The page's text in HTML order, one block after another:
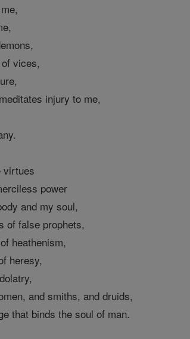
vices,
injury to me,
virtues
power
and my soul,
of false prophets,
heathenism,
heresy,
and smiths, and druids,
that binds the soul of man.